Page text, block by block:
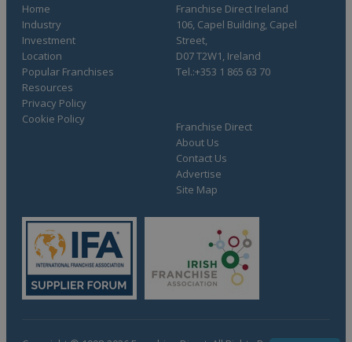
Home
Industry
Investment
Location
Popular Franchises
Resources
Franchise Direct
About Us
Contact Us
Advertise
Site Map
Privacy Policy
Cookie Policy
Franchise Direct Ireland
106, Capel Building, Capel
Street,
D07 T2W1, Ireland
Tel.:+353 1 865 63 70